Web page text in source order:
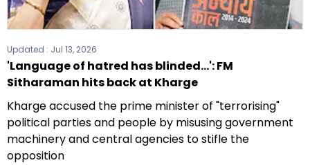
Updated : Jul 13, 2026
'Language of hatred has blinded...': FM
Sitharaman hits back at Kharge
Kharge accused the prime minister of "terrorising"
political parties and people by misusing government
machinery and central agencies to stifle the
opposition